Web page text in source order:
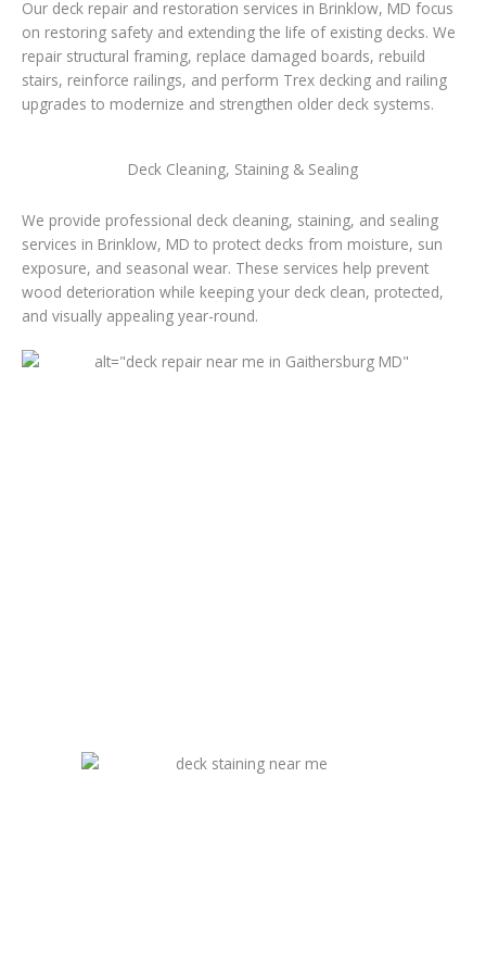
Our deck repair and restoration services in Brinklow, MD focus
on restoring safety and extending the life of existing decks. We
repair structural framing, replace damaged boards, rebuild
stairs, reinforce railings, and perform Trex decking and railing
upgrades to modernize and strengthen older deck systems.
Deck Cleaning, Staining & Sealing
We provide professional deck cleaning, staining, and sealing
services in Brinklow, MD to protect decks from moisture, sun
exposure, and seasonal wear. These services help prevent
wood deterioration while keeping your deck clean, protected,
and visually appealing year-round.